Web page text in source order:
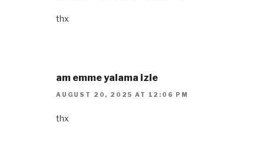
thx
am emme yalama izle
AUGUST 20, 2025 AT 12:06 PM
thx